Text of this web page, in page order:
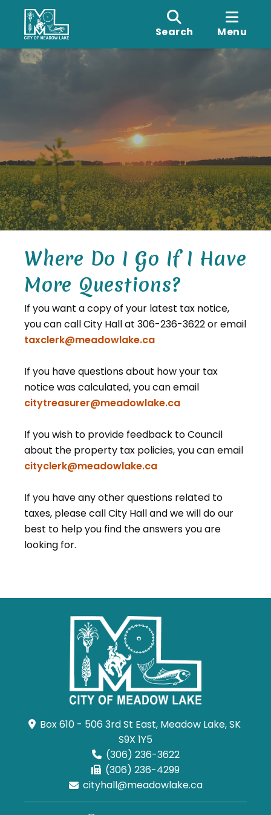
Search Menu
Where Do I Go If I Have
More Questions?
If you want a copy of your latest tax notice,
you can call City Hall at 306-236-3622 or email
taxclerk@meadowlake.ca
If you have questions about how your tax
notice was calculated, you can email
citytreasurer@meadowlake.ca
If you wish to provide feedback to Council
about the property tax policies, you can email
cityclerk@meadowlake.ca
If you have any other questions related to
taxes, please call City Hall and we will do our
best to help you find the answers you are
looking for.
Box 610 - 506 3rd St East, Meadow Lake, SK
S9X 1Y5
(306) 236-3622
(306) 236-4299
cityhall@meadowlake.ca